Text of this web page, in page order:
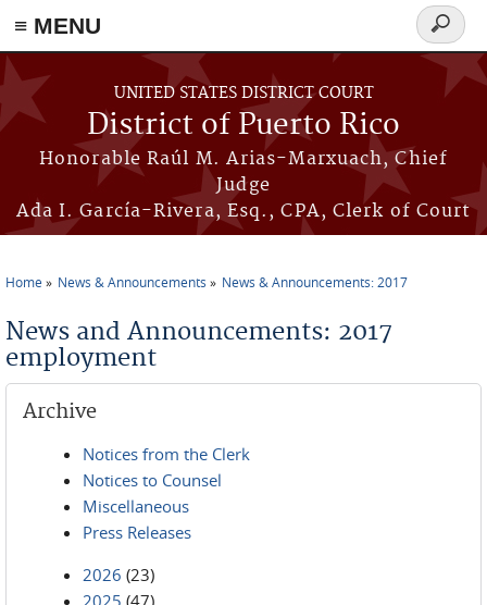
≡ MENU
Skip to main content
UNITED STATES DISTRICT COURT
District of Puerto Rico
Honorable Raúl M. Arias-Marxuach, Chief
Judge
Ada I. García-Rivera, Esq., CPA, Clerk of Court
Search
form
Home News & Announcements News & Announcements: 2017
News and Announcements: 2017
employment
Archive
Notices from the Clerk
Notices to Counsel
Miscellaneous
Press Releases
2026 (23)
2025 (47)